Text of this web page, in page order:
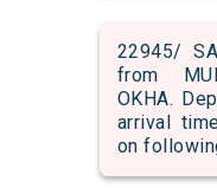
22945/
from
OKHA.
arrival
on